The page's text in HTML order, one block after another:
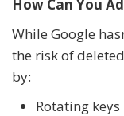
How Can You
While Google
the risk of
by:
Rotating